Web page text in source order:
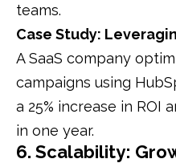
teams.
Case Study:
A SaaS company
campaigns using
a 25% increase in ROI
in one year.
6. Scalability: